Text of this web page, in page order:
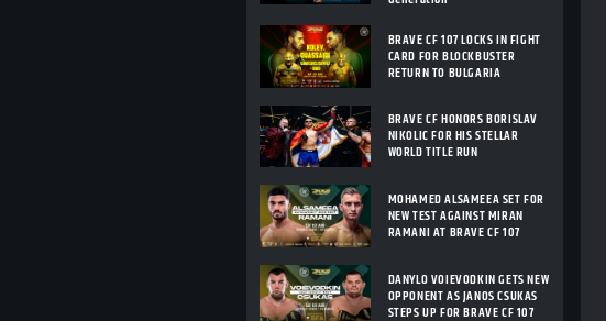
BRAVE CF 107 LOCKS IN FIGHT
CARD FOR BLOCKBUSTER
RETURN TO BULGARIA
BRAVE CF HONORS BORISLAV
NIKOLIC FOR HIS STELLAR
WORLD TITLE RUN
MOHAMED ALSAMEEA SET FOR
NEW TEST AGAINST MIRAN
RAMANI AT BRAVE CF 107
DANYLO VOIEVODKIN GETS NEW
OPPONENT AS JANOS CSUKAS
STEPS UP FOR BRAVE CF 107